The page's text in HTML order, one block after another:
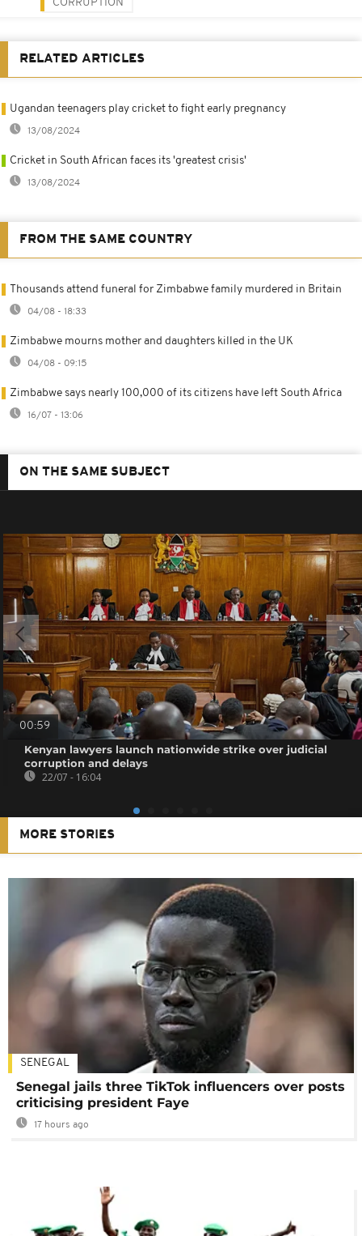
CORRUPTION
RELATED ARTICLES
Ugandan teenagers play cricket to fight early pregnancy
13/08/2024
Cricket in South African faces its 'greatest crisis'
13/08/2024
FROM THE SAME COUNTRY
Thousands attend funeral for Zimbabwe family murdered in Britain
04/08 - 18:33
Zimbabwe mourns mother and daughters killed in the UK
04/08 - 09:15
Zimbabwe says nearly 100,000 of its citizens have left South Africa
16/07 - 13:06
ON THE SAME SUBJECT
00:59
Kenyan lawyers launch nationwide strike over judicial
corruption and delays
22/07 - 16:04
MORE STORIES
SENEGAL
Senegal jails three TikTok influencers over posts
criticising president Faye
17 hours ago